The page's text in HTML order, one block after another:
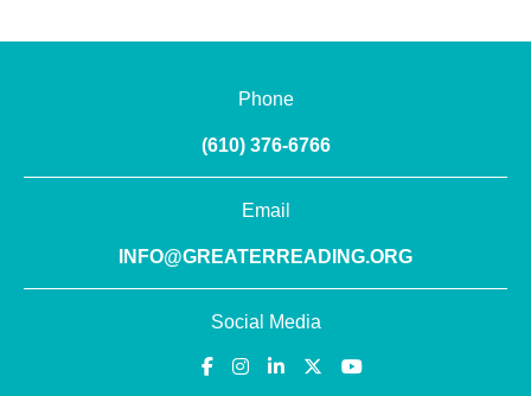
Phone
(610) 376-6766
Email
INFO@GREATERREADING.ORG
Social Media